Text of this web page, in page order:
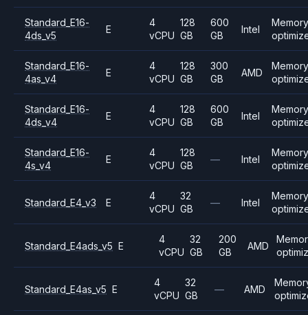
Standard_E16-
4ds_v5
E
4
vCPU
128
GB
600
GB
Intel
Standard_E16-
4as_v4
E
4
vCPU
128
GB
300
GB
AMD
Standard_E16-
4ds_v4
E
4
vCPU
128
GB
600
GB
Intel
Standard_E16-
4s_v4
E
4
vCPU
128
GB
— Intel
Standard_E4_v3 E
4
vCPU
32
GB
— Intel
Standard_E4ads_v5 E
4
vCPU
32
GB
200
GB
AMD
Standard_E4as_v5 E
4
vCPU
32
GB
— AMD